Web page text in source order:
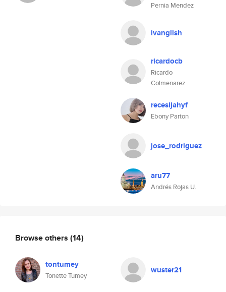
Pernia Mendez
ivanglish
ricardocb
Ricardo
Colmenarez
recesijahyf
Ebony Parton
jose_rodriguez
aru77
Andrés Rojas U.
Browse others (14)
tontumey
Tonette Tumey
wuster21